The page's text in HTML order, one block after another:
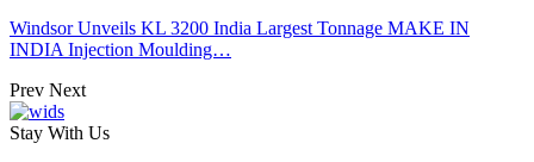
Windsor Unveils KL 3200 India Largest Tonnage MAKE IN
INDIA Injection Moulding…
Prev Next
Stay With Us